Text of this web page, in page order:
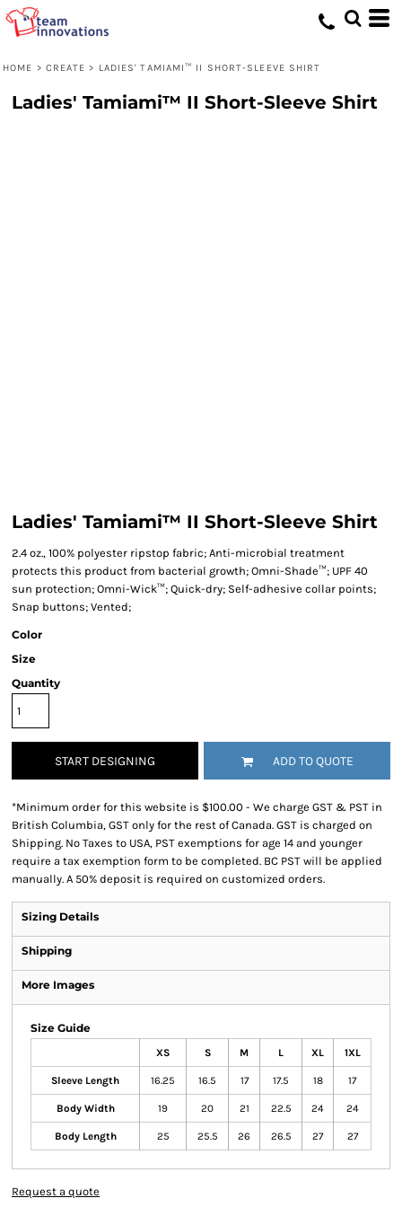
HOME > CREATE > LADIES' TAMIAMI™ II SHORT-SLEEVE SHIRT
Ladies' Tamiami™ II Short-Sleeve Shirt
Ladies' Tamiami™ II Short-Sleeve Shirt
2.4 oz., 100% polyester ripstop fabric; Anti-microbial treatment
protects this product from bacterial growth; Omni-Shade™; UPF 40
sun protection; Omni-Wick™; Quick-dry; Self-adhesive collar points;
Snap buttons; Vented;
Color
Size
Quantity
START DESIGNING ADD TO QUOTE
*Minimum order for this website is $100.00 - We charge GST & PST in
British Columbia, GST only for the rest of Canada. GST is charged on
Shipping. No Taxes to USA, PST exemptions for age 14 and younger
require a tax exemption form to be completed. BC PST will be applied
manually. A 50% deposit is required on customized orders.
Sizing Details
Shipping
More Images
Size Guide
XS S M L XL 1XL
Sleeve Length 16.25 16.5 17 17.5 18 17
Body Width 19 20 21 22.5 24 24
Body Length 25 25.5 26 26.5 27 27
Request a quote